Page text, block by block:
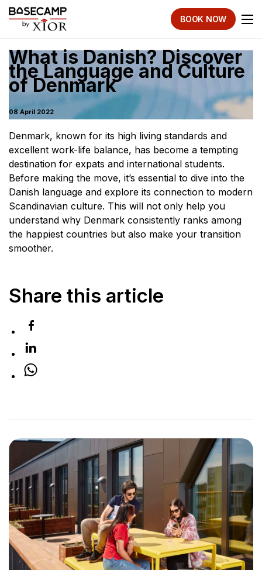
BOOK NOW
What is Danish? Discover
the Language and Culture
of Denmark
08 April 2022
Denmark, known for its high living standards and
excellent work-life balance, has become a tempting
destination for expats and international students.
Before making the move, it’s essential to dive into the
Danish language and explore its connection to modern
Scandinavian culture. This will not only help you
understand why Denmark consistently ranks among
the happiest countries but also make your transition
smoother.
Share this article